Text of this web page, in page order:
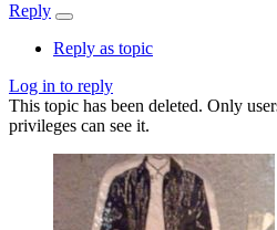
Reply
Reply as topic
Log in to reply
This topic has been deleted. Only
privileges can see it.